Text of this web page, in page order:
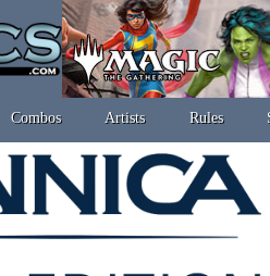
Combos Artists Rules